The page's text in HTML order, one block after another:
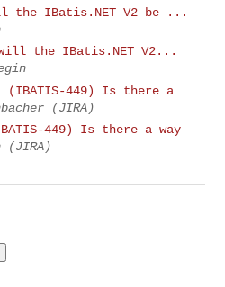
the IBatis.NET V2 be ...
will the IBatis.NET V2...
(IBATIS-449) Is there a
(JIRA)
449) Is there a way
(JIRA)